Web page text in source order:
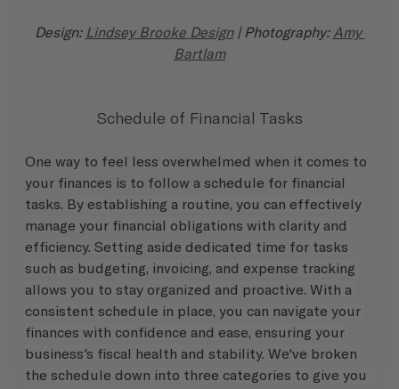
Design: Lindsey Brooke Design | Photography: Amy
Bartlam
Schedule of Financial Tasks
One way to feel less overwhelmed when it comes to
your finances is to follow a schedule for financial
tasks. By establishing a routine, you can effectively
manage your financial obligations with clarity and
efficiency. Setting aside dedicated time for tasks
such as budgeting, invoicing, and expense tracking
allows you to stay organized and proactive. With a
consistent schedule in place, you can navigate your
finances with confidence and ease, ensuring your
business's fiscal health and stability. We've broken
the schedule down into three categories to give you